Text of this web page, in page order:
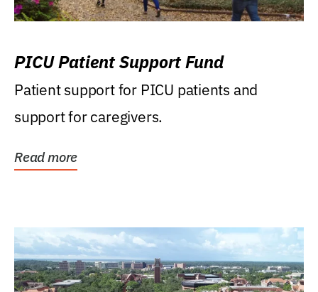
PICU Patient Support Fund
Patient support for PICU patients and
support for caregivers.
Read more